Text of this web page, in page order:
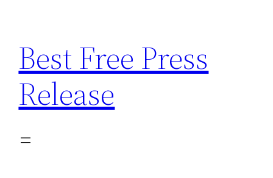
content
Best Free Press
Release